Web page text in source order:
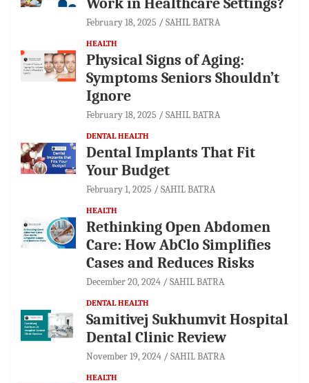
February 18, 2025 SAHIL BATRA
HEALTH
Physical Signs of Aging:
Symptoms Seniors Shouldn’t
Ignore
February 18, 2025 SAHIL BATRA
DENTAL HEALTH
Dental Implants That Fit
Your Budget
February 1, 2025 SAHIL BATRA
HEALTH
Rethinking Open Abdomen
Care: How AbClo Simplifies
Cases and Reduces Risks
December 20, 2024 SAHIL BATRA
DENTAL HEALTH
Samitivej Sukhumvit Hospital
Dental Clinic Review
November 19, 2024 SAHIL BATRA
HEALTH